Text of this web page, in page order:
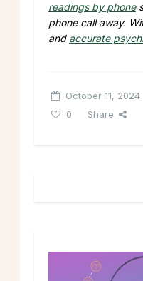
readings by phone
phone call away.
and accurate
October 11, 2024
0
Share